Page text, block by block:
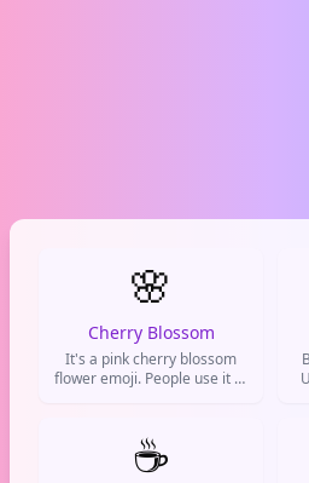
🌸
Cherry Blossom
It's a pink cherry blossom
flower emoji. People use it to
add a soft, pretty vibe to
their messages.
☕